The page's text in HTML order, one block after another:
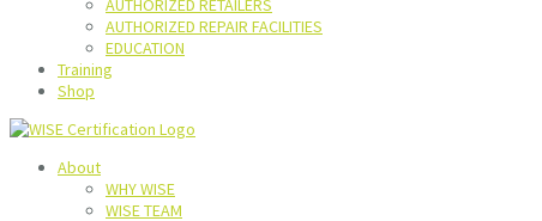
AUTHORIZED RETAILERS
AUTHORIZED REPAIR FACILITIES
EDUCATION
Training
Shop
About
WHY WISE
WISE TEAM